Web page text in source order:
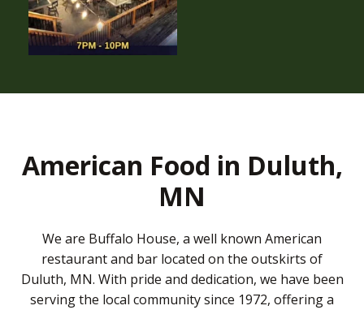
American Food in Duluth,
MN
We are Buffalo House, a well known American
restaurant and bar located on the outskirts of
Duluth, MN. With pride and dedication, we have been
serving the local community since 1972, offering a